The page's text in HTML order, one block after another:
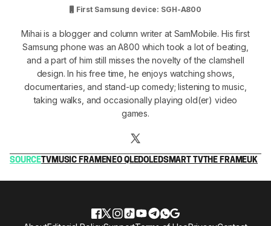
First Samsung device: SGH-A800
Mihai is a blogger and column writer at SamMobile. His first
Samsung phone was an A800 which took a lot of beating,
and a part of him still misses the novelty of the clamshell
design. In his free time, he enjoys watching shows,
documentaries, and stand-up comedy; listening to music,
taking walks, and occasionally playing old(er) video
games.
SOURCETVMUSIC FRAMENEO QLEDOLEDSMART TVTHE FRAMEUK